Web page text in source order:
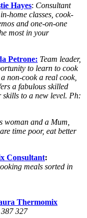
Hayes: Consultant
home classes, cook-
and one-on-one
most in your
Petrone: Team leader,
to learn to cook
non-cook a real cook,
a fabulous skilled
to a new level. Ph:
woman and a Mum,
time poor, eat better
Consultant:
meals sorted in
Thermomix
327